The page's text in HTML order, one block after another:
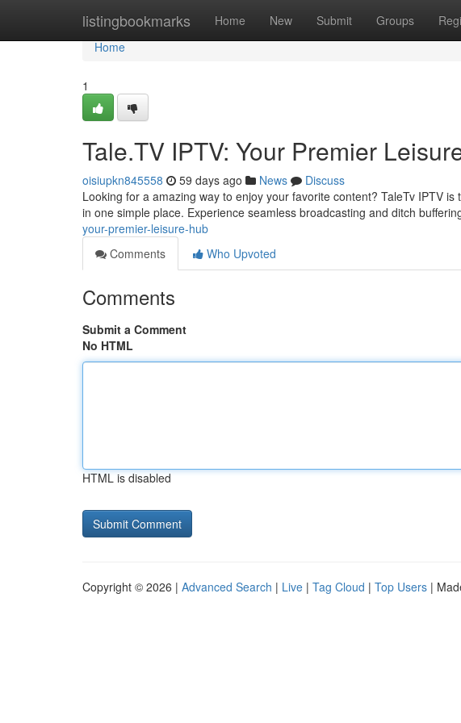
listingbookmarks Home New Submit Groups
Home
Home
1
Tale.TV IPTV: Your Premier
oisiupkn845558 59 days ago News
Discuss
Looking for a amazing way to enjoy your favorite content? TaleTv IPTV
in one simple place. Experience seamless broadcasting and ditch
your-premier-leisure-hub
Comments
Who Upvoted
Comments
Submit a Comment
No HTML
HTML is disabled
Copyright © 2026 | Advanced Search | Live | Tag Cloud | Top Users |